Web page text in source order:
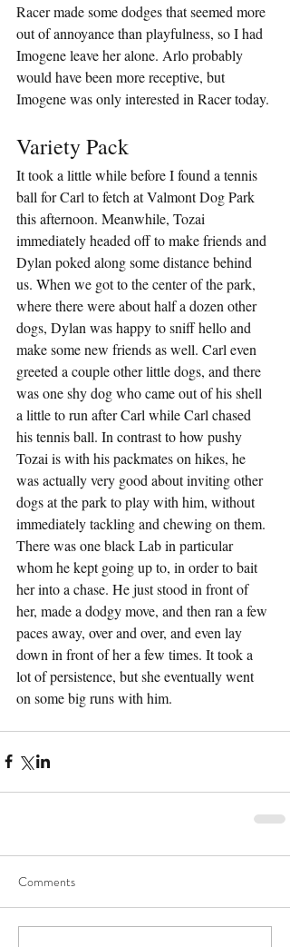
Racer made some dodges that seemed more
out of annoyance than playfulness, so I had
Imogene leave her alone. Arlo probably
would have been more receptive, but
Imogene was only interested in Racer today.
Variety Pack
It took a little while before I found a tennis
ball for Carl to fetch at Valmont Dog Park
this afternoon. Meanwhile, Tozai
immediately headed off to make friends and
Dylan poked along some distance behind
us. When we got to the center of the park,
where there were about half a dozen other
dogs, Dylan was happy to sniff hello and
make some new friends as well. Carl even
greeted a couple other little dogs, and there
was one shy dog who came out of his shell
a little to run after Carl while Carl chased
his tennis ball. In contrast to how pushy
Tozai is with his packmates on hikes, he
was actually very good about inviting other
dogs at the park to play with him, without
immediately tackling and chewing on them.
There was one black Lab in particular
whom he kept going up to, in order to bait
her into a chase. He just stood in front of
her, made a dodgy move, and then ran a few
paces away, over and over, and even lay
down in front of her a few times. It took a
lot of persistence, but she eventually went
on some big runs with him.
Comments